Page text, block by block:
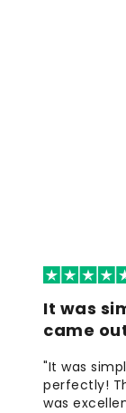
It was
came
"It was
perfectly!
was